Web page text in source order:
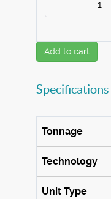
Add to cart
Specifications
Tonnage
Technology
Unit Type